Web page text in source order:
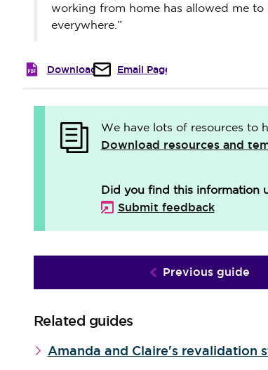
working from home has allowed me
everywhere.”
Download Email Page
We have lots of resources to
Download resources and
Did you find this information
Submit feedback
Previous guide
Related guides
Amanda and Claire's revalidation